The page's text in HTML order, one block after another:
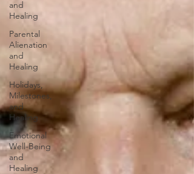
and
Healing
Parental
Alienation
and
Healing
Holidays,
Milestones,
and
Healing
Emotional
Well-Being
and
Healing